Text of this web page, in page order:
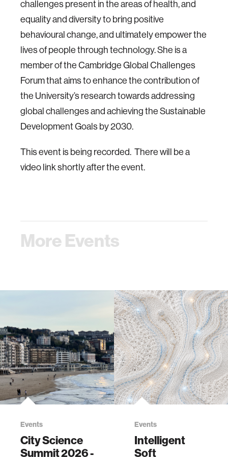
challenges present in the areas of health, and
equality and diversity to bring positive
behavioural change, and ultimately empower the
lives of people through technology. She is a
member of the Cambridge Global Challenges
Forum that aims to enhance the contribution of
the University’s research towards addressing
global challenges and achieving the Sustainable
Development Goals by 2030.
This event is being recorded. There will be a
video link shortly after the event.
More Events
Events
City Science
Summit 2026 -
Events
Intelligent
Soft